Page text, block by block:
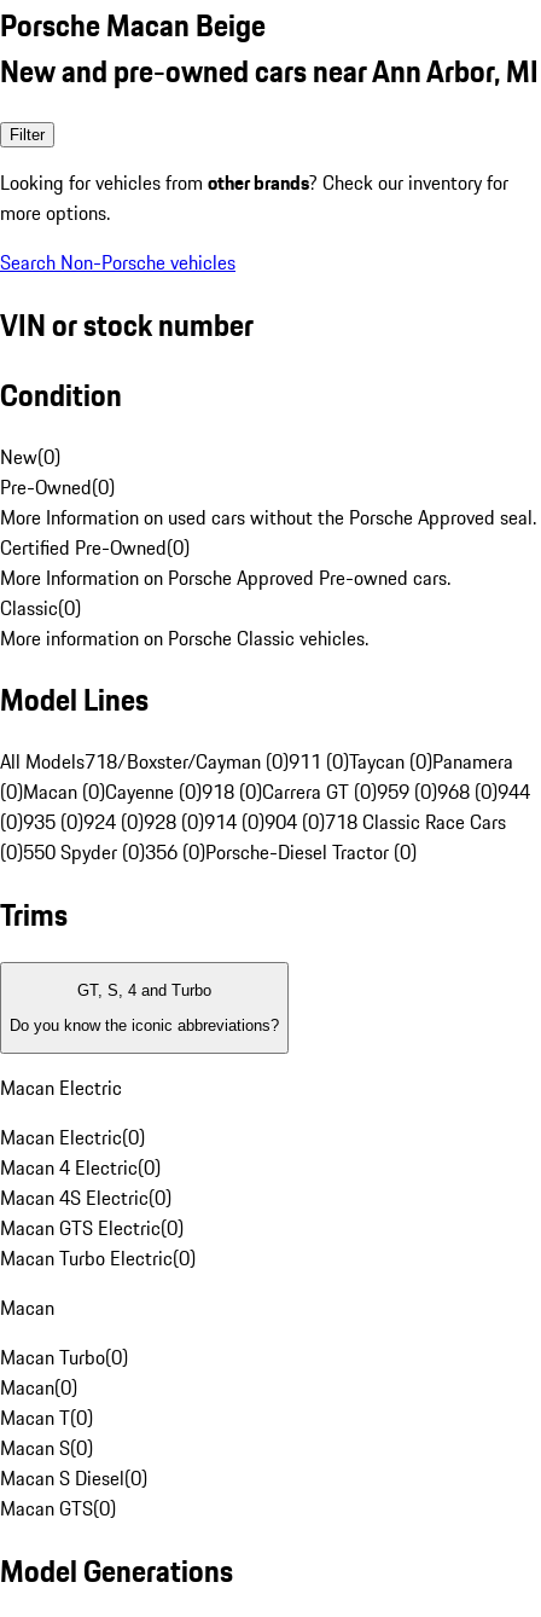
Porsche Macan Beige
New and pre-owned cars near Ann Arbor, MI
Filter
Looking for vehicles from other brands? Check our inventory for
more options.
Search Non-Porsche vehicles
VIN or stock number
Condition
New(0)
Pre-Owned(0)
More Information on used cars without the Porsche Approved seal.
Certified Pre-Owned(0)
More Information on Porsche Approved Pre-owned cars.
Classic(0)
More information on Porsche Classic vehicles.
Model Lines
All Models718/Boxster/Cayman (0)911 (0)Taycan (0)Panamera
(0)Macan (0)Cayenne (0)918 (0)Carrera GT (0)959 (0)968 (0)944
(0)935 (0)924 (0)928 (0)914 (0)904 (0)718 Classic Race Cars
(0)550 Spyder (0)356 (0)Porsche-Diesel Tractor (0)
Trims
GT, S, 4 and Turbo
Do you know the iconic abbreviations?
Macan Electric
Macan Electric(0)
Macan 4 Electric(0)
Macan 4S Electric(0)
Macan GTS Electric(0)
Macan Turbo Electric(0)
Macan
Macan Turbo(0)
Macan(0)
Macan T(0)
Macan S(0)
Macan S Diesel(0)
Macan GTS(0)
Model Generations